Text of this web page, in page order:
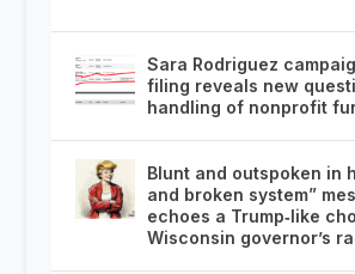
Sara Rodriguez
filing reveals new
handling of nonprofit
Blunt and outspoken in
and broken system”
echoes a Trump‑like
Wisconsin governor’s